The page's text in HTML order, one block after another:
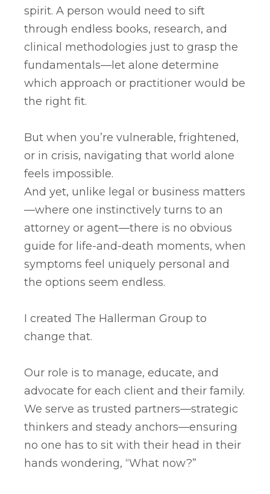
spirit. A person would need to sift
through endless books, research, and
clinical methodologies just to grasp the
fundamentals—let alone determine
which approach or practitioner would be
the right fit.
But when you’re vulnerable, frightened,
or in crisis, navigating that world alone
feels impossible.
And yet, unlike legal or business matters
—where one instinctively turns to an
attorney or agent—there is no obvious
guide for life-and-death moments, when
symptoms feel uniquely personal and
the options seem endless.
I created The Hallerman Group to
change that.
Our role is to manage, educate, and
advocate for each client and their family.
We serve as trusted partners—strategic
thinkers and steady anchors—ensuring
no one has to sit with their head in their
hands wondering, “What now?”